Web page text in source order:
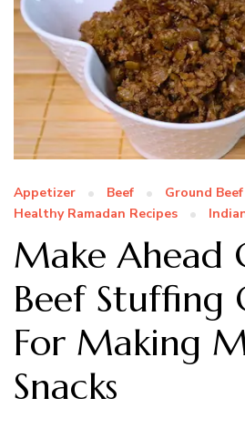
Appetizer Beef
Ground Beef
Healthy Ramadan Recipes
Make Ahead
Beef Stuffing
For Making
Snacks